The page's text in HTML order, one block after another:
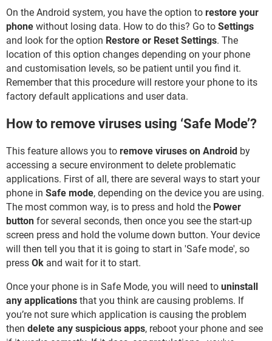
On the Android system, you have the option to restore your
phone without losing data. How to do this? Go to Settings
and look for the option Restore or Reset Settings. The
location of this option changes depending on your phone
and customisation levels, so be patient until you find it.
Remember that this procedure will restore your phone to its
factory default applications and user data.
How to remove viruses using ‘Safe Mode’?
This feature allows you to remove viruses on Android by
accessing a secure environment to delete problematic
applications. First of all, there are several ways to start your
phone in Safe mode, depending on the device you are using.
The most common way, is to press and hold the Power
button for several seconds, then once you see the start-up
screen press and hold the volume down button. Your device
will then tell you that it is going to start in 'Safe mode', so
press Ok and wait for it to start.
Once your phone is in Safe Mode, you will need to uninstall
any applications that you think are causing problems. If
you’re not sure which application is causing the problem
then delete any suspicious apps, reboot your phone and see